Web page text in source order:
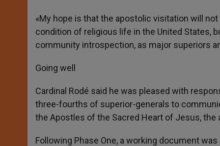
«My hope is that the apostolic visitation will
condition of religious life in the United States,
community introspection, as major superiors
Going well
Cardinal Rodé said he was pleased with
three-fourths of superior-generals to
the Apostles of the Sacred Heart of Jesus, the
Following Phase One, a working document